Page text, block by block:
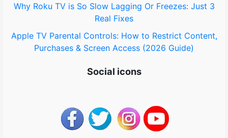
Why Roku TV is So Slow Lagging Or Freezes: Just 3
Real Fixes
Apple TV Parental Controls: How to Restrict Content,
Purchases & Screen Access (2026 Guide)
Social icons